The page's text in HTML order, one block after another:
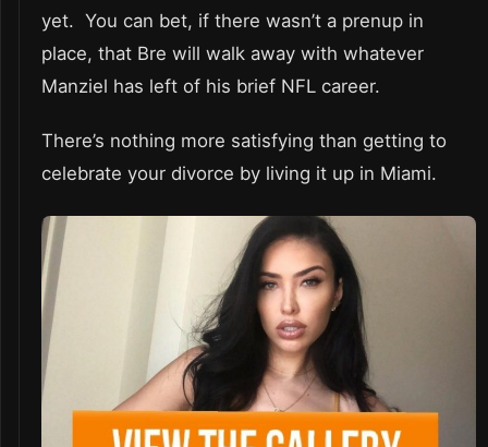
yet. You can bet, if there wasn’t a prenup in
place, that Bre will walk away with whatever
Manziel has left of his brief NFL career.
There’s nothing more satisfying than getting to
celebrate your divorce by living it up in Miami.